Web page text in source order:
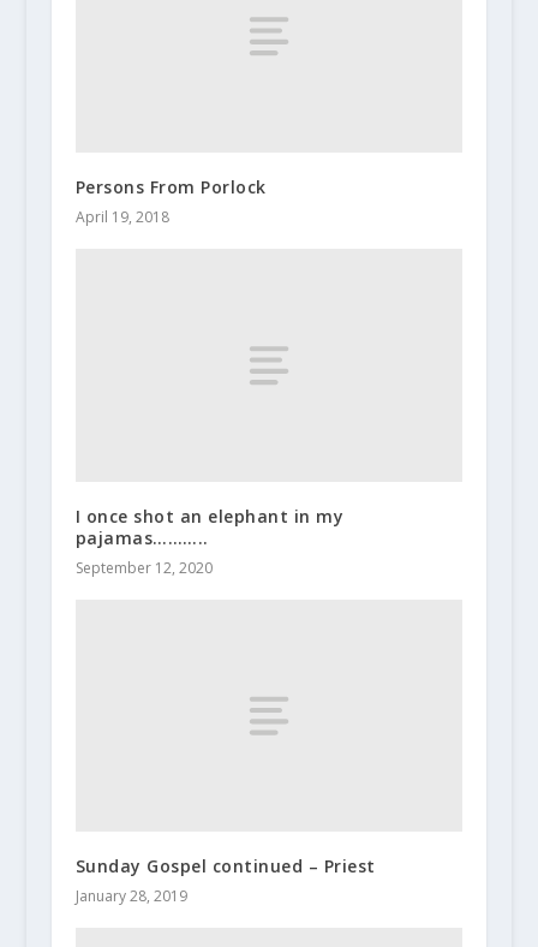
Persons From Porlock
April 19, 2018
I once shot an elephant in my
pajamas………..
September 12, 2020
Sunday Gospel continued – Priest
January 28, 2019